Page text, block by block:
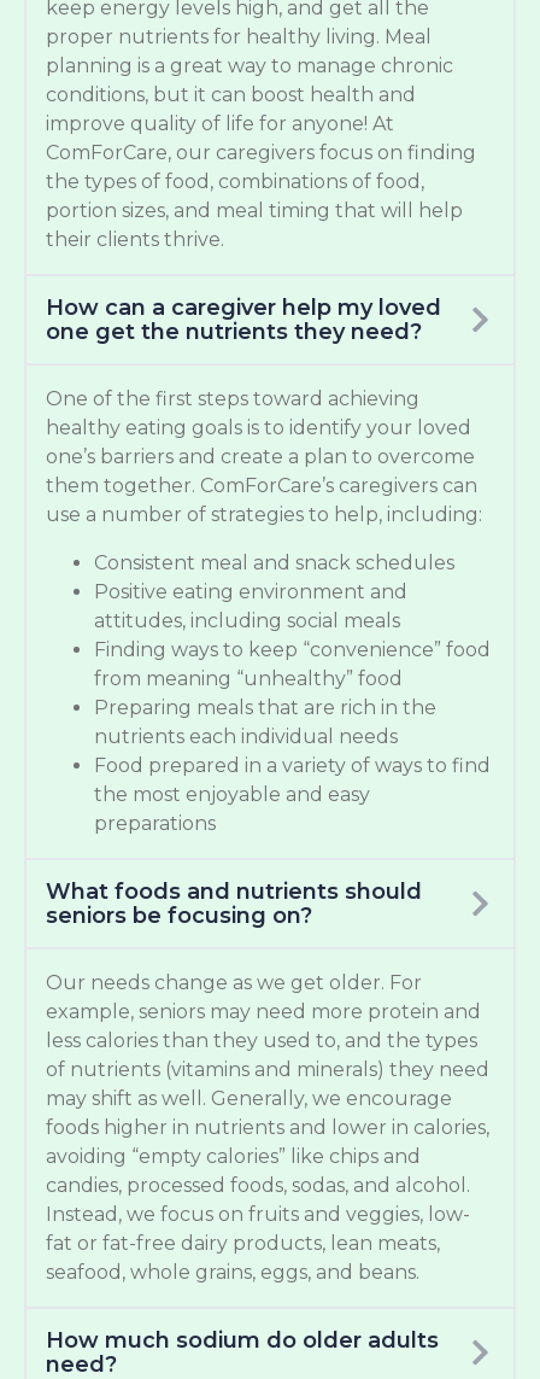
keep energy levels high, and get all the
proper nutrients for healthy living. Meal
planning is a great way to manage chronic
conditions, but it can boost health and
improve quality of life for anyone! At
ComForCare, our caregivers focus on finding
the types of food, combinations of food,
portion sizes, and meal timing that will help
their clients thrive.
How can a caregiver help my loved
one get the nutrients they need?
One of the first steps toward achieving
healthy eating goals is to identify your loved
one’s barriers and create a plan to overcome
them together. ComForCare’s caregivers can
use a number of strategies to help, including:
Consistent meal and snack schedules
Positive eating environment and
attitudes, including social meals
Finding ways to keep “convenience” food
from meaning “unhealthy” food
Preparing meals that are rich in the
nutrients each individual needs
Food prepared in a variety of ways to find
the most enjoyable and easy
preparations
What foods and nutrients should
seniors be focusing on?
Our needs change as we get older. For
example, seniors may need more protein and
less calories than they used to, and the types
of nutrients (vitamins and minerals) they need
may shift as well. Generally, we encourage
foods higher in nutrients and lower in calories,
avoiding “empty calories” like chips and
candies, processed foods, sodas, and alcohol.
Instead, we focus on fruits and veggies, low-
fat or fat-free dairy products, lean meats,
seafood, whole grains, eggs, and beans.
How much sodium do older adults
need?